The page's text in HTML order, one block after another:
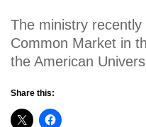
The ministry
Common Market in
the American
Share this: